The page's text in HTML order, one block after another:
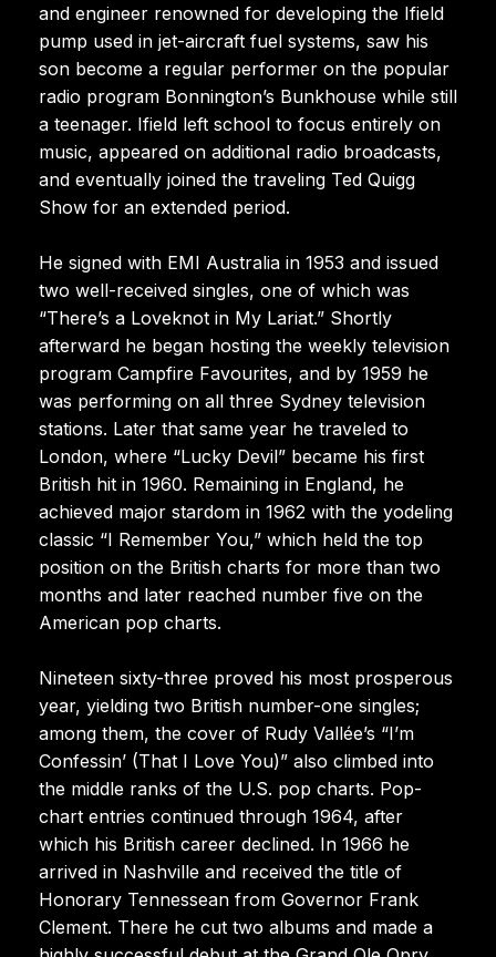
and engineer renowned for developing the Ifield
pump used in jet-aircraft fuel systems, saw his
son become a regular performer on the popular
radio program Bonnington’s Bunkhouse while still
a teenager. Ifield left school to focus entirely on
music, appeared on additional radio broadcasts,
and eventually joined the traveling Ted Quigg
Show for an extended period.
He signed with EMI Australia in 1953 and issued
two well-received singles, one of which was
“There’s a Loveknot in My Lariat.” Shortly
afterward he began hosting the weekly television
program Campfire Favourites, and by 1959 he
was performing on all three Sydney television
stations. Later that same year he traveled to
London, where “Lucky Devil” became his first
British hit in 1960. Remaining in England, he
achieved major stardom in 1962 with the yodeling
classic “I Remember You,” which held the top
position on the British charts for more than two
months and later reached number five on the
American pop charts.
Nineteen sixty-three proved his most prosperous
year, yielding two British number-one singles;
among them, the cover of Rudy Vallée’s “I’m
Confessin’ (That I Love You)” also climbed into
the middle ranks of the U.S. pop charts. Pop-
chart entries continued through 1964, after
which his British career declined. In 1966 he
arrived in Nashville and received the title of
Honorary Tennessean from Governor Frank
Clement. There he cut two albums and made a